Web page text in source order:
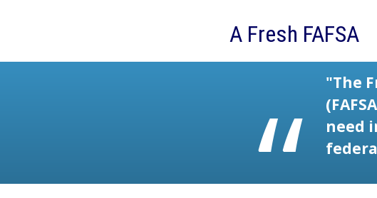
A Fresh FAFSA
"The
need